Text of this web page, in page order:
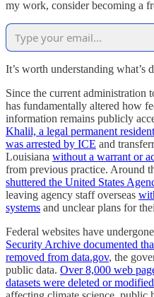
my work, consider becoming a
It’s worth understanding what’s
Since the current administration
has fundamentally altered how
information remains publicly
Khalil, a legal permanent
was arrested by ICE and
Louisiana without a warrant or
from previous practice. Around
shuttered the United States
leaving agency staff overseas
systems and unclear plans for
Federal websites have
Security Archive documented
removed from data.gov, the
public data. Over 8,000 web
datasets were deleted or modified